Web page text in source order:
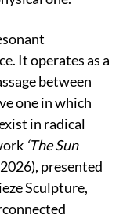
It operates as a
between
one in which
in radical
‘The Sun
presented
Sculpture,